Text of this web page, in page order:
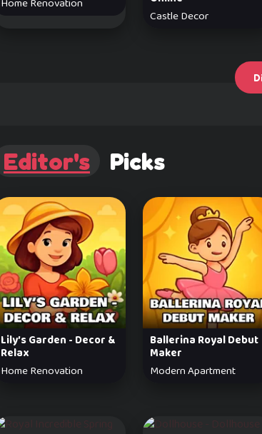
Castle Decor
Editor's Picks
Lily’s Garden - Decor &
Relax
Home Renovation
Ballerina Royal Debut
Maker
Modern Apartment